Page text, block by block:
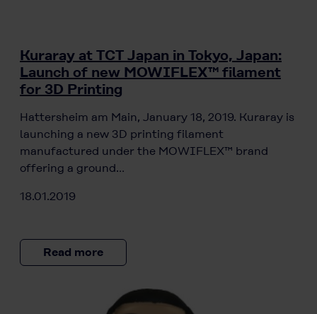
Kuraray at TCT Japan in Tokyo, Japan:
Launch of new MOWIFLEX™ filament
for 3D Printing
Hattersheim am Main, January 18, 2019. Kuraray is
launching a new 3D printing filament
manufactured under the MOWIFLEX™ brand
offering a ground…
18.01.2019
Read more